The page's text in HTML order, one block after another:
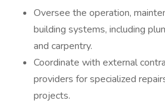
Oversee the operation,
building systems, including
and carpentry.
Coordinate with external
providers for specialized
projects.